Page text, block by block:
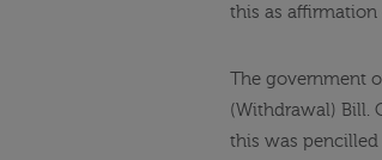
this as
The government
(Withdrawal) Bill.
this was pencilled